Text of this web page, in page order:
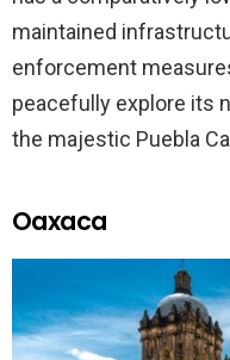
maintained
enforcement
peacefully explore its
the majestic Puebla
Oaxaca